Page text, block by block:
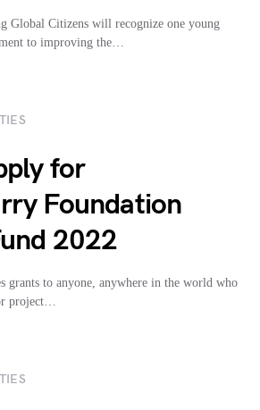
Global Citizens will recognize one young
to improving the…
for
Foundation
2022
grants to anyone, anywhere in the world who
project…